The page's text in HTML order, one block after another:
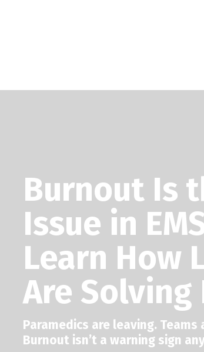
Burnout Is
Issue in
Learn How
Are Solving
Paramedics are leaving.
Burnout isn’t a warning sign